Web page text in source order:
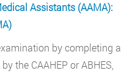
Assistants (AAMA):
by completing a
the CAAHEP or ABHES,